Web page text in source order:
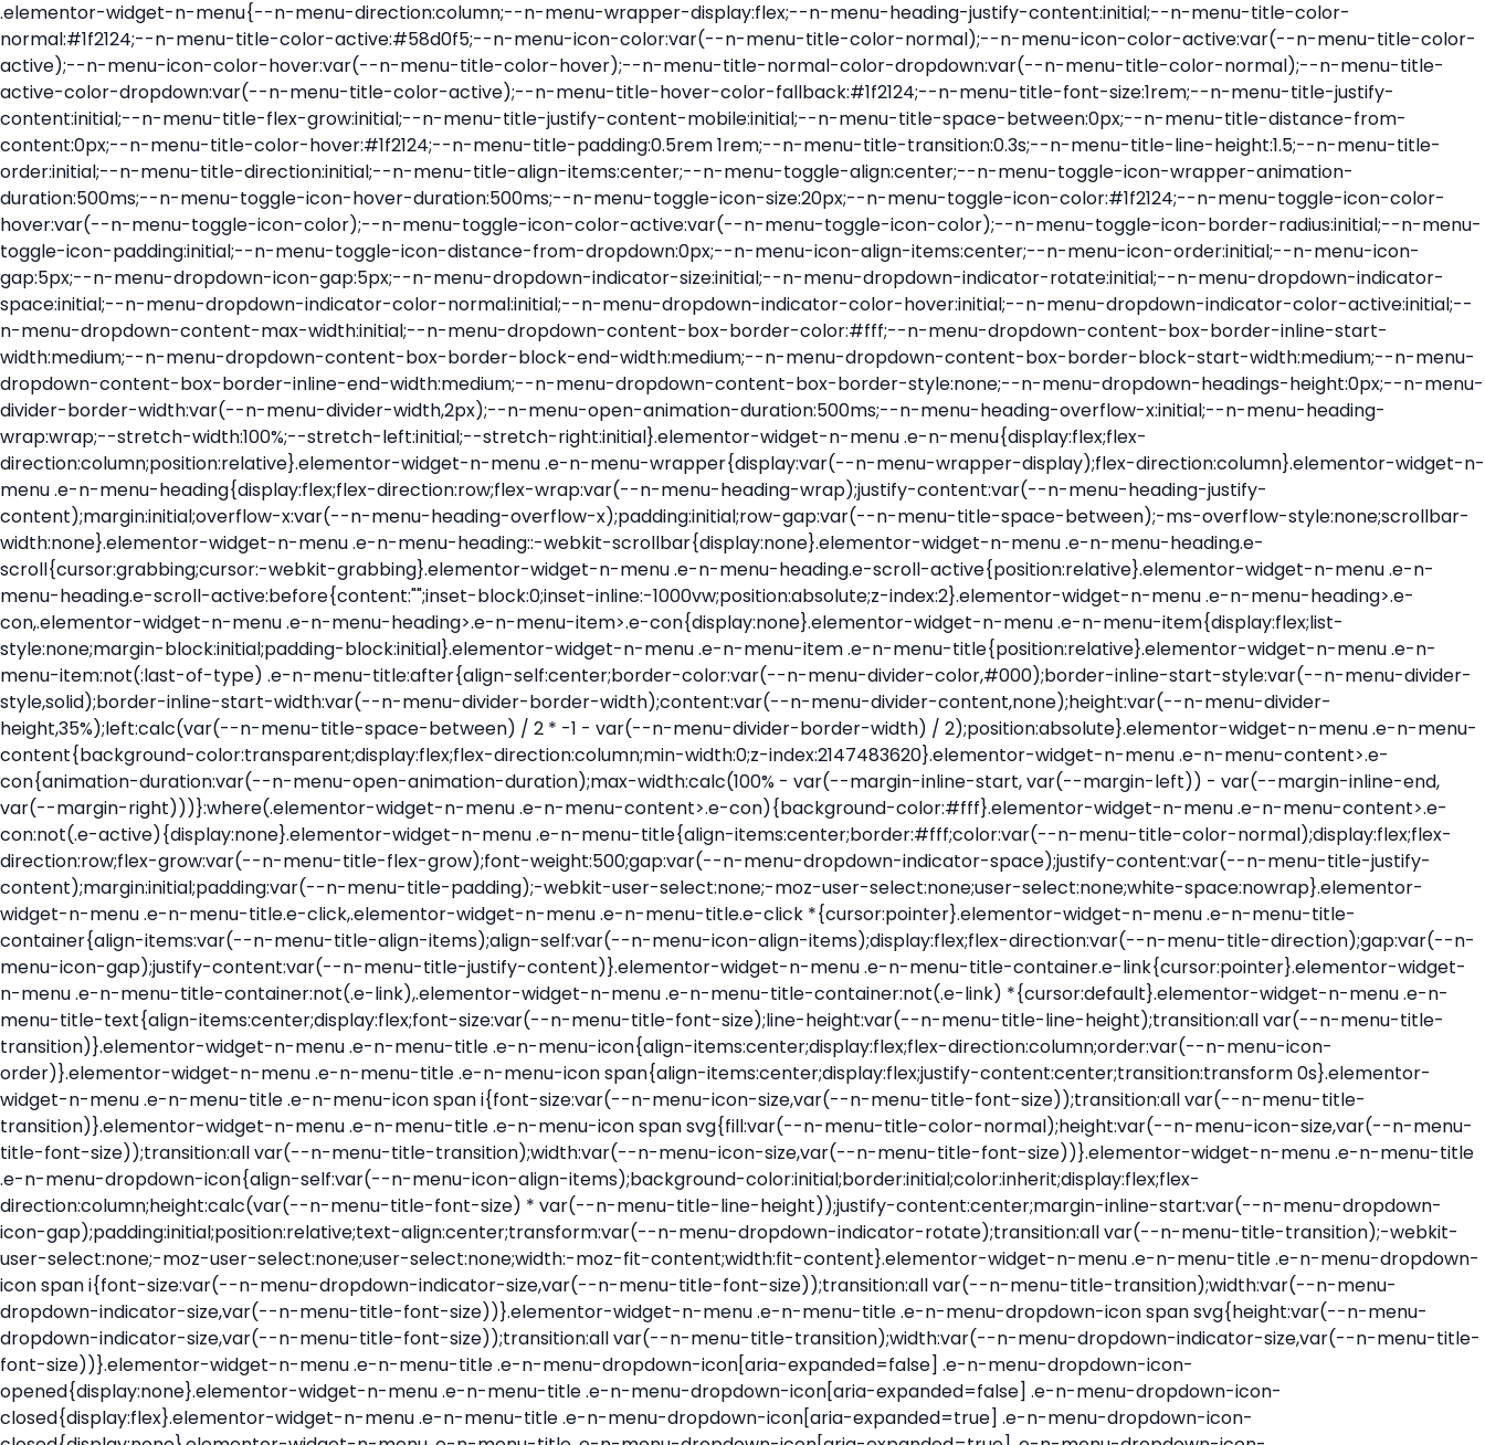
.elementor-widget-n-menu{--n-menu-direction:column;--n-menu-wrapper-display:flex;--n-menu-heading-justify-content:initial;--n-menu-title-color-normal:#1f2124;--n-menu-title-color-active:#58d0f5;--n-menu-icon-color:var(--n-menu-title-color-normal);--n-menu-icon-color-active:var(--n-menu-title-color-active);--n-menu-icon-color-hover:var(--n-menu-title-color-hover);--n-menu-title-normal-color-dropdown:var(--n-menu-title-color-normal);--n-menu-title-active-color-dropdown:var(--n-menu-title-color-active);--n-menu-title-hover-color-fallback:#1f2124;--n-menu-title-font-size:1rem;--n-menu-title-justify-content:initial;--n-menu-title-flex-grow:initial;--n-menu-title-justify-content-mobile:initial;--n-menu-title-space-between:0px;--n-menu-title-distance-from-content:0px;--n-menu-title-color-hover:#1f2124;--n-menu-title-padding:0.5rem 1rem;--n-menu-title-transition:0.3s;--n-menu-title-line-height:1.5;--n-menu-title-order:initial;--n-menu-title-direction:initial;--n-menu-title-align-items:center;--n-menu-toggle-align:center;--n-menu-toggle-icon-wrapper-animation-duration:500ms;--n-menu-toggle-icon-hover-duration:500ms;--n-menu-toggle-icon-size:20px;--n-menu-toggle-icon-color:#1f2124;--n-menu-toggle-icon-color-hover:var(--n-menu-toggle-icon-color);--n-menu-toggle-icon-color-active:var(--n-menu-toggle-icon-color);--n-menu-toggle-icon-border-radius:initial;--n-menu-toggle-icon-padding:initial;--n-menu-toggle-icon-distance-from-dropdown:0px;--n-menu-icon-align-items:center;--n-menu-icon-order:initial;--n-menu-icon-gap:5px;--n-menu-dropdown-icon-gap:5px;--n-menu-dropdown-indicator-size:initial;--n-menu-dropdown-indicator-rotate:initial;--n-menu-dropdown-indicator-space:initial;--n-menu-dropdown-indicator-color-normal:initial;--n-menu-dropdown-indicator-color-hover:initial;--n-menu-dropdown-indicator-color-active:initial;--n-menu-dropdown-content-max-width:initial;--n-menu-dropdown-content-box-border-color:#fff;--n-menu-dropdown-content-box-border-inline-start-width:medium;--n-menu-dropdown-content-box-border-block-end-width:medium;--n-menu-dropdown-content-box-border-block-start-width:medium;--n-menu-dropdown-content-box-border-inline-end-width:medium;--n-menu-dropdown-content-box-border-style:none;--n-menu-dropdown-headings-height:0px;--n-menu-divider-border-width:var(--n-menu-divider-width,2px);--n-menu-open-animation-duration:500ms;--n-menu-heading-overflow-x:initial;--n-menu-heading-wrap:wrap;--stretch-width:100%;--stretch-left:initial;--stretch-right:initial}.elementor-widget-n-menu .e-n-menu{display:flex;flex-direction:column;position:relative}.elementor-widget-n-menu .e-n-menu-wrapper{display:var(--n-menu-wrapper-display);flex-direction:column}.elementor-widget-n-menu .e-n-menu-heading{display:flex;flex-direction:row;flex-wrap:var(--n-menu-heading-wrap);justify-content:var(--n-menu-heading-justify-content);margin:initial;overflow-x:var(--n-menu-heading-overflow-x);padding:initial;row-gap:var(--n-menu-title-space-between);-ms-overflow-style:none;scrollbar-width:none}.elementor-widget-n-menu .e-n-menu-heading::-webkit-scrollbar{display:none}.elementor-widget-n-menu .e-n-menu-heading.e-scroll{cursor:grabbing;cursor:-webkit-grabbing}.elementor-widget-n-menu .e-n-menu-heading.e-scroll-active{position:relative}.elementor-widget-n-menu .e-n-menu-heading.e-scroll-active:before{content:"";inset-block:0;inset-inline:-1000vw;position:absolute;z-index:2}.elementor-widget-n-menu .e-n-menu-heading>.e-con,.elementor-widget-n-menu .e-n-menu-heading>.e-n-menu-item>.e-con{display:none}.elementor-widget-n-menu .e-n-menu-item{display:flex;list-style:none;margin-block:initial;padding-block:initial}.elementor-widget-n-menu .e-n-menu-item .e-n-menu-title{position:relative}.elementor-widget-n-menu .e-n-menu-item:not(:last-of-type) .e-n-menu-title:after{align-self:center;border-color:var(--n-menu-divider-color,#000);border-inline-start-style:var(--n-menu-divider-style,solid);border-inline-start-width:var(--n-menu-divider-border-width);content:var(--n-menu-divider-content,none);height:var(--n-menu-divider-height,35%);left:calc(var(--n-menu-title-space-between) / 2 * -1 - var(--n-menu-divider-border-width) / 2);position:absolute}.elementor-widget-n-menu .e-n-menu-content{background-color:transparent;display:flex;flex-direction:column;min-width:0;z-index:2147483620}.elementor-widget-n-menu .e-n-menu-content>.e-con{animation-duration:var(--n-menu-open-animation-duration);max-width:calc(100% - var(--margin-inline-start, var(--margin-left)) - var(--margin-inline-end, var(--margin-right)))}:where(.elementor-widget-n-menu .e-n-menu-content>.e-con){background-color:#fff}.elementor-widget-n-menu .e-n-menu-content>.e-con:not(.e-active){display:none}.elementor-widget-n-menu .e-n-menu-title{align-items:center;border:#fff;color:var(--n-menu-title-color-normal);display:flex;flex-direction:row;flex-grow:var(--n-menu-title-flex-grow);font-weight:500;gap:var(--n-menu-dropdown-indicator-space);justify-content:var(--n-menu-title-justify-content);margin:initial;padding:var(--n-menu-title-padding);-webkit-user-select:none;-moz-user-select:none;user-select:none;white-space:nowrap}.elementor-widget-n-menu .e-n-menu-title.e-click,.elementor-widget-n-menu .e-n-menu-title.e-click *{cursor:pointer}.elementor-widget-n-menu .e-n-menu-title-container{align-items:var(--n-menu-title-align-items);align-self:var(--n-menu-icon-align-items);display:flex;flex-direction:var(--n-menu-title-direction);gap:var(--n-menu-icon-gap);justify-content:var(--n-menu-title-justify-content)}.elementor-widget-n-menu .e-n-menu-title-container.e-link{cursor:pointer}.elementor-widget-n-menu .e-n-menu-title-container:not(.e-link),.elementor-widget-n-menu .e-n-menu-title-container:not(.e-link) *{cursor:default}.elementor-widget-n-menu .e-n-menu-title-text{align-items:center;display:flex;font-size:var(--n-menu-title-font-size);line-height:var(--n-menu-title-line-height);transition:all var(--n-menu-title-transition)}.elementor-widget-n-menu .e-n-menu-title .e-n-menu-icon{align-items:center;display:flex;flex-direction:column;order:var(--n-menu-icon-order)}.elementor-widget-n-menu .e-n-menu-title .e-n-menu-icon span{align-items:center;display:flex;justify-content:center;transition:transform 0s}.elementor-widget-n-menu .e-n-menu-title .e-n-menu-icon span i{font-size:var(--n-menu-icon-size,var(--n-menu-title-font-size));transition:all var(--n-menu-title-transition)}.elementor-widget-n-menu .e-n-menu-title .e-n-menu-icon span svg{fill:var(--n-menu-title-color-normal);height:var(--n-menu-icon-size,var(--n-menu-title-font-size));transition:all var(--n-menu-title-transition);width:var(--n-menu-icon-size,var(--n-menu-title-font-size))}.elementor-widget-n-menu .e-n-menu-title .e-n-menu-dropdown-icon{align-self:var(--n-menu-icon-align-items);background-color:initial;border:initial;color:inherit;display:flex;flex-direction:column;height:calc(var(--n-menu-title-font-size) * var(--n-menu-title-line-height));justify-content:center;margin-inline-start:var(--n-menu-dropdown-icon-gap);padding:initial;position:relative;text-align:center;transform:var(--n-menu-dropdown-indicator-rotate);transition:all var(--n-menu-title-transition);-webkit-user-select:none;-moz-user-select:none;user-select:none;width:-moz-fit-content;width:fit-content}.elementor-widget-n-menu .e-n-menu-title .e-n-menu-dropdown-icon span i{font-size:var(--n-menu-dropdown-indicator-size,var(--n-menu-title-font-size));transition:all var(--n-menu-title-transition);width:var(--n-menu-dropdown-indicator-size,var(--n-menu-title-font-size))}.elementor-widget-n-menu .e-n-menu-title .e-n-menu-dropdown-icon span svg{height:var(--n-menu-dropdown-indicator-size,var(--n-menu-title-font-size));transition:all var(--n-menu-title-transition);width:var(--n-menu-dropdown-indicator-size,var(--n-menu-title-font-size))}.elementor-widget-n-menu .e-n-menu-title .e-n-menu-dropdown-icon[aria-expanded=false] .e-n-menu-dropdown-icon-opened{display:none}.elementor-widget-n-menu .e-n-menu-title .e-n-menu-dropdown-icon[aria-expanded=false] .e-n-menu-dropdown-icon-closed{display:flex}.elementor-widget-n-menu .e-n-menu-title .e-n-menu-dropdown-icon[aria-expanded=true] .e-n-menu-dropdown-icon-closed{display:none}.elementor-widget-n-menu .e-n-menu-title .e-n-menu-dropdown-icon[aria-expanded=true] .e-n-menu-dropdown-icon-opened{display:flex}.elementor-widget-n-menu .e-n-menu-title .e-n-menu-dropdown-icon:focus:not(:focus-visible){outline:none}.elementor-widget-n-menu .e-n-menu-title:not(.e-current):not(:hover) .e-n-menu-title-container .e-n-menu-title-text{color:var(--n-menu-title-color-normal)}.elementor-widget-n-menu .e-n-menu-title:not(.e-current):not(:hover) .e-n-menu-icon i{color:var(--n-menu-icon-color)}.elementor-widget-n-menu .e-n-menu-title:not(.e-current):not(:hover) .e-n-menu-icon svg{fill:var(--n-menu-icon-color)}.elementor-widget-n-menu .e-n-menu-title:not(.e-current):not(:hover) .e-n-menu-dropdown-icon i{color:var(--n-menu-dropdown-indicator-color-normal,var(--n-menu-title-color-normal))}.elementor-widget-n-menu .e-n-menu-title:not(.e-current):not(:hover) .e-n-menu-dropdown-icon svg{fill:var(--n-menu-dropdown-indicator-color-normal,var(--n-menu-title-color-normal))}.elementor-widget-n-menu .e-n-menu-title:not(.e-current) .icon-active{height:0;opacity:0;transform:translateY(-100%)}.elementor-widget-n-menu .e-n-menu-title.e-current span>svg{fill:var(--n-menu-title-color-active)}.elementor-widget-n-menu .e-n-menu-title.e-current,.elementor-widget-n-menu .e-n-menu-title.e-current a{color:var(--n-menu-title-color-active)}.elementor-widget-n-menu .e-n-menu-title.e-current .icon-inactive{height:0;opacity:0;transform:translateY(-100%)}.elementor-widget-n-menu .e-n-menu-title.e-current .e-n-menu-icon span>i{color:var(--n-menu-icon-color-active)}.elementor-widget-n-menu .e-n-menu-title.e-current .e-n-menu-icon span>svg{fill:var(--n-menu-icon-color-active)}.elementor-widget-n-menu .e-n-menu-title.e-current .e-n-menu-dropdown-icon i{color:var(--n-menu-dropdown-indicator-color-active,var(--n